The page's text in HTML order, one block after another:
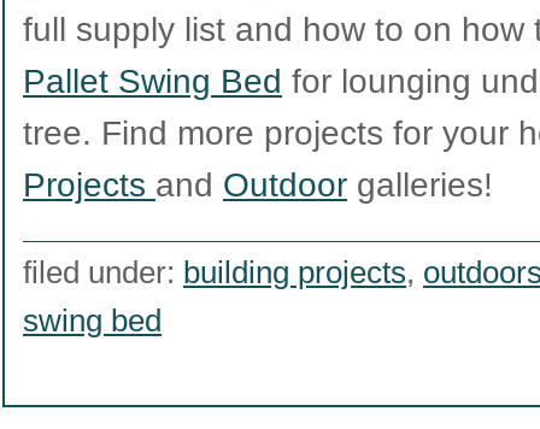
full supply list and how to on how
Pallet Swing Bed for lounging
tree. Find more projects for your
Projects and Outdoor galleries!
filed under: building projects,
swing bed